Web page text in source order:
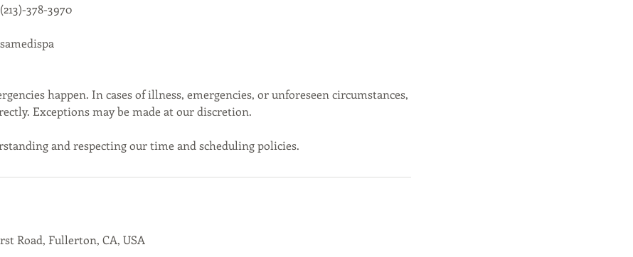
378-3970
happen. In cases of illness, emergencies, or unforeseen circumstances,
Exceptions may be made at our discretion.
and respecting our time and scheduling policies.
Road, Fullerton, CA, USA